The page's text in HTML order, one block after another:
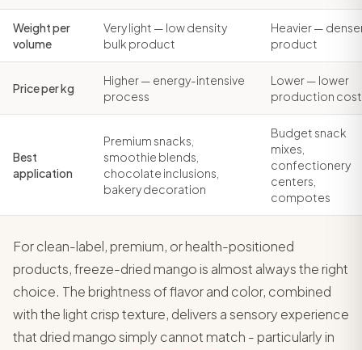
Weight per
volume
Very light — low density
bulk product
Heavier —
product
Price per kg
Higher — energy-intensive
process
Lower — lower
production cost
Best
application
Premium snacks,
smoothie blends,
chocolate inclusions,
bakery decoration
Budget snack
mixes,
confectionery
centers,
compotes
For clean-label, premium, or health-positioned
products, freeze-dried mango is almost always the right
choice. The brightness of flavor and color, combined
with the light crisp texture, delivers a sensory experience
that dried mango simply cannot match - particularly in